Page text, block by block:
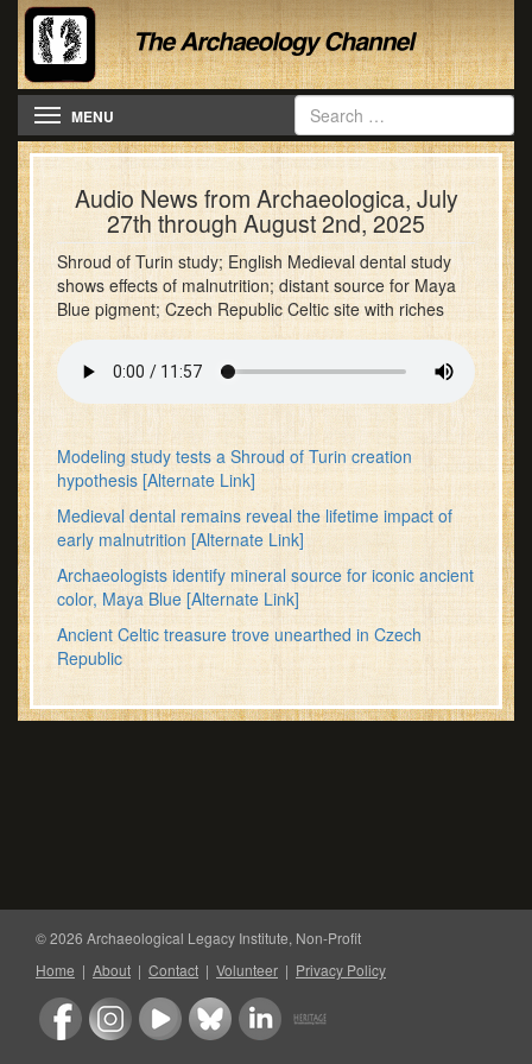
Toggle navigation
MENU
Audio News from Archaeologica, July
27th through August 2nd, 2025
Shroud of Turin study; English Medieval dental study
shows effects of malnutrition; distant source for Maya
Blue pigment; Czech Republic Celtic site with riches
Modeling study tests a Shroud of Turin creation
hypothesis [Alternate Link]
Medieval dental remains reveal the lifetime impact of
early malnutrition [Alternate Link]
Archaeologists identify mineral source for iconic ancient
color, Maya Blue [Alternate Link]
Ancient Celtic treasure trove unearthed in Czech
Republic
© 2026 Archaeological Legacy Institute, Non-Profit
Home | About | Contact | Volunteer | Privacy Policy